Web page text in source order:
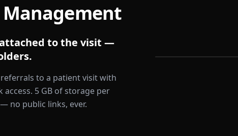
to the visit —
to a patient visit with
5 GB of storage per
no public links, ever.